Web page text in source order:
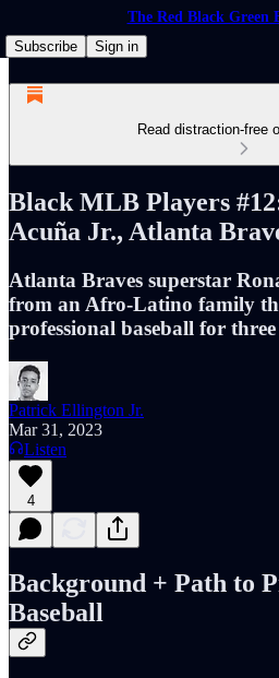
The Red Black Green
Subscribe
Sign in
Read distraction-free
Black MLB Players
Acuña Jr., Atlanta
Atlanta Braves superstar
from an Afro-Latino family
professional baseball for
Patrick Ellington Jr.
Mar 31, 2023
Listen
4
Background + Path to
Baseball